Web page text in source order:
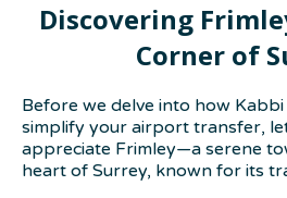
Discovering
Corner of
Before we delve into how
simplify your airport transfer,
appreciate Frimley—a serene
heart of Surrey, known for its